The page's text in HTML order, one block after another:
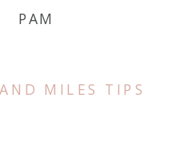
PAM
MILES TIPS